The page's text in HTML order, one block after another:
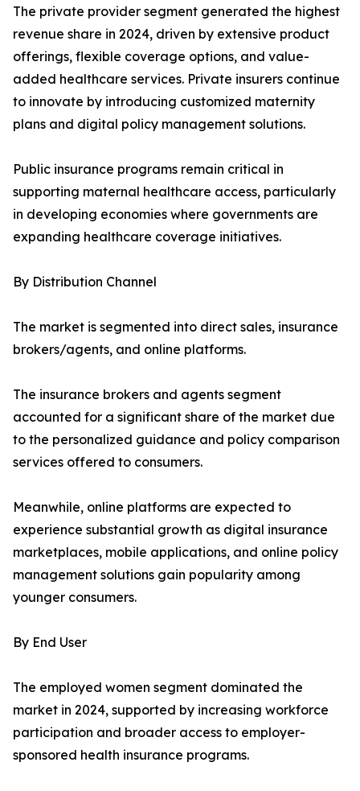
The private provider segment generated the highest
revenue share in 2024, driven by extensive product
offerings, flexible coverage options, and value-
added healthcare services. Private insurers continue
to innovate by introducing customized maternity
plans and digital policy management solutions.
Public insurance programs remain critical in
supporting maternal healthcare access, particularly
in developing economies where governments are
expanding healthcare coverage initiatives.
By Distribution Channel
The market is segmented into direct sales, insurance
brokers/agents, and online platforms.
The insurance brokers and agents segment
accounted for a significant share of the market due
to the personalized guidance and policy comparison
services offered to consumers.
Meanwhile, online platforms are expected to
experience substantial growth as digital insurance
marketplaces, mobile applications, and online policy
management solutions gain popularity among
younger consumers.
By End User
The employed women segment dominated the
market in 2024, supported by increasing workforce
participation and broader access to employer-
sponsored health insurance programs.